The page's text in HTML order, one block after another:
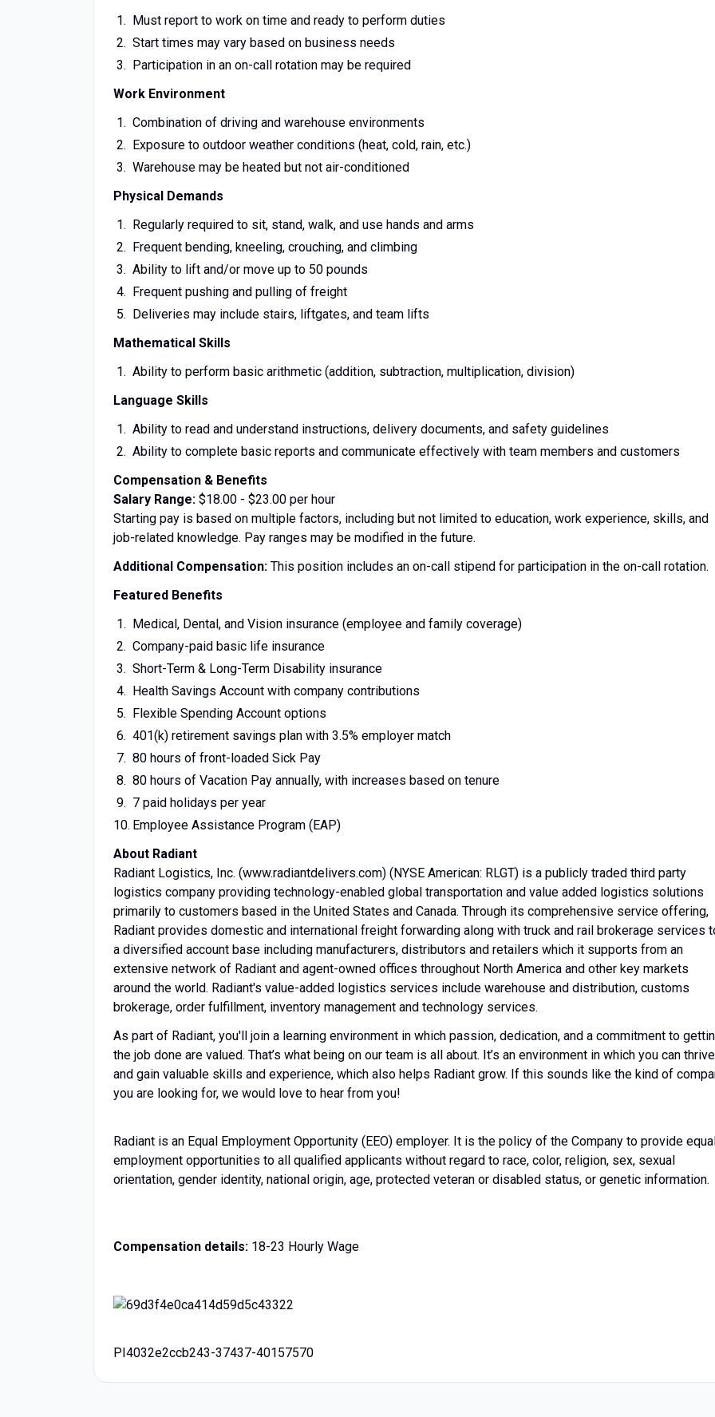
Must report to work on time and ready to perform duties
Start times may vary based on business needs
Participation in an on-call rotation may be required
Work Environment
Combination of driving and warehouse environments
Exposure to outdoor weather conditions (heat, cold, rain, etc.)
Warehouse may be heated but not air-conditioned
Physical Demands
Regularly required to sit, stand, walk, and use hands and arms
Frequent bending, kneeling, crouching, and climbing
Ability to lift and/or move up to 50 pounds
Frequent pushing and pulling of freight
Deliveries may include stairs, liftgates, and team lifts
Mathematical Skills
Ability to perform basic arithmetic (addition, subtraction, multiplication, division)
Language Skills
Ability to read and understand instructions, delivery documents, and safety guidelines
Ability to complete basic reports and communicate effectively with team members and customers
Compensation & Benefits
Salary Range: $18.00 - $23.00 per hour
Starting pay is based on multiple factors, including but not limited to education, work experience, skills, and
job-related knowledge. Pay ranges may be modified in the future.
Additional Compensation: This position includes an on-call stipend for participation in the on-call rotation.
Featured Benefits
Medical, Dental, and Vision insurance (employee and family coverage)
Company-paid basic life insurance
Short-Term & Long-Term Disability insurance
Health Savings Account with company contributions
Flexible Spending Account options
401(k) retirement savings plan with 3.5% employer match
80 hours of front-loaded Sick Pay
80 hours of Vacation Pay annually, with increases based on tenure
7 paid holidays per year
Employee Assistance Program (EAP)
About Radiant
Radiant Logistics, Inc. (www.radiantdelivers.com) (NYSE American: RLGT) is a publicly traded third party
logistics company providing technology-enabled global transportation and value added logistics solutions
primarily to customers based in the United States and Canada. Through its comprehensive service offering,
Radiant provides domestic and international freight forwarding along with truck and rail brokerage services
a diversified account base including manufacturers, distributors and retailers which it supports from an
extensive network of Radiant and agent-owned offices throughout North America and other key markets
around the world. Radiant's value-added logistics services include warehouse and distribution, customs
brokerage, order fulfillment, inventory management and technology services.
As part of Radiant, you'll join a learning environment in which passion, dedication, and a commitment to
the job done are valued. That’s what being on our team is all about. It’s an environment in which you can thrive
and gain valuable skills and experience, which also helps Radiant grow. If this sounds like the kind of
you are looking for, we would love to hear from you!
Radiant is an Equal Employment Opportunity (EEO) employer. It is the policy of the Company to provide
employment opportunities to all qualified applicants without regard to race, color, religion, sex, sexual
orientation, gender identity, national origin, age, protected veteran or disabled status, or genetic information.
Compensation details: 18-23 Hourly Wage
PI4032e2ccb243-37437-40157570